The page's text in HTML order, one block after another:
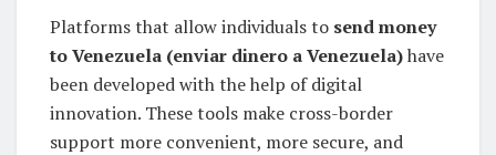
Platforms that allow individuals to send money
to Venezuela (enviar dinero a Venezuela)have
been developed with the help of digital
innovation. These tools make cross-border
support more convenient, more secure, and